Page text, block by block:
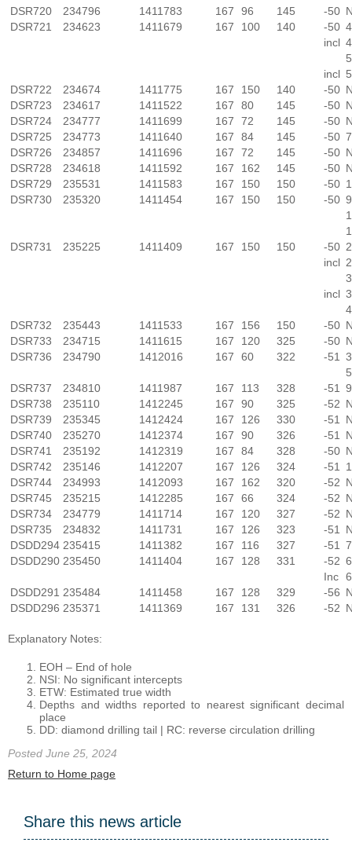
DSR720
234796 1411783 167 96 145 -50
DSR721
234623 1411679 167 100 140 -50
incl
incl
DSR722
234674 1411775 167 150 140 -50
DSR723
234617 1411522 167 80 145 -50
DSR724
234777 1411699 167 72 145 -50
DSR725
234773 1411640 167 84 145 -50
DSR726
234857 1411696 167 72 145 -50
DSR728
234618 1411592 167 162 145 -50
DSR729
235531 1411583 167 150 150 -50
DSR730
235320 1411454 167 150 150 -50 9
DSR731
235225 1411409 167 150 150 -50
incl
incl
DSR732
235443 1411533 167 156 150 -50
DSR733
234715 1411615 167 120 325 -50
DSR736
234790 1412016 167 60 322 -51
DSR737
234810 1411987 167 113 328 -51
DSR738
235110 1412245 167 90 325 -52
DSR739
235345 1412424 167 126 330 -51
DSR740
235270 1412374 167 90 326 -51
DSR741
235192 1412319 167 84 328 -50
DSR742
235146 1412207 167 126 324 -51
DSR744
234993 1412093 167 162 320 -52
DSR745
235215 1412285 167 66 324 -52
DSR734
234779 1411714 167 120 327 -52
DSR735
234832 1411731 167 126 323 -51
DSDD294 235415 1411382 167 116 327 -51
DSDD290 235450 1411404 167 128 331 -52
Inc
DSDD291 235484 1411458 167 128 329 -56
DSDD296 235371 1411369 167 131 326 -52
Explanatory Notes:
EOH – End of hole
NSI: No significant intercepts
ETW: Estimated true width
Depths and widths reported to nearest significant decimal
place
DD: diamond drilling tail | RC: reverse circulation drilling
Posted June 25, 2024
Return to Home page
Share this news article